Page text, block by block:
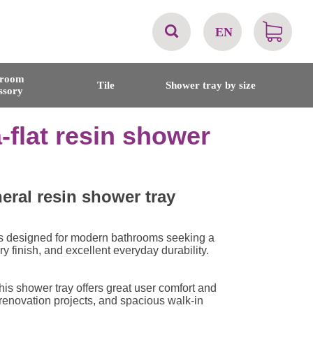
EN
BE
Tile Shower tray by size
flat resin shower
resin shower tray
designed for modern bathrooms seeking a
finish, and excellent everyday durability.
shower tray offers great user comfort and
projects, and spacious walk-in